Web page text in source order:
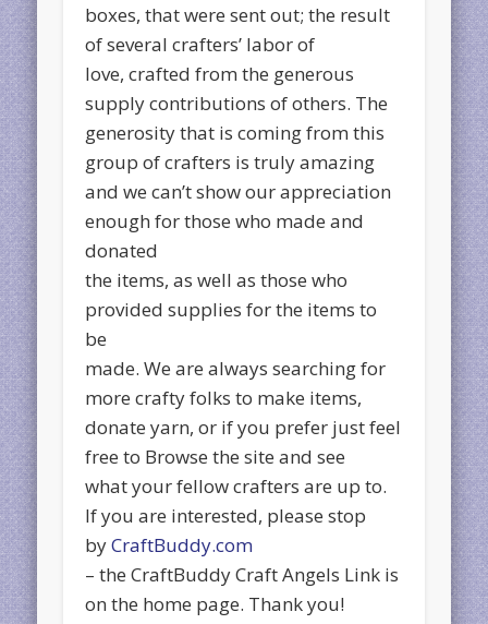
boxes, that were sent out; the result
of several crafters’ labor of
love, crafted from the generous
supply contributions of others. The
generosity that is coming from this
group of crafters is truly amazing
and we can’t show our appreciation
enough for those who made and
donated
the items, as well as those who
provided supplies for the items to
be
made. We are always searching for
more crafty folks to make items,
donate yarn, or if you prefer just feel
free to Browse the site and see
what your fellow crafters are up to.
If you are interested, please stop
byCraftBuddy.com
– the CraftBuddy Craft Angels Link is
on the home page. Thank you!